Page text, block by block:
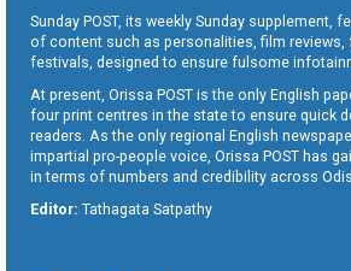
Sunday POST, its weekly Sunday supplement,
of content such as personalities, film reviews,
festivals, designed to ensure fulsome
At present, Orissa POST is the only English
four print centres in the state to ensure quick
readers. As the only regional English
impartial pro-people voice, Orissa POST has
in terms of numbers and credibility across
Editor: Tathagata Satpathy